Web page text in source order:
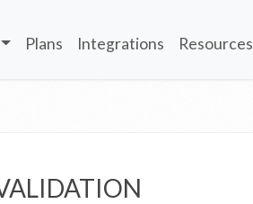
Plans Integrations Resources